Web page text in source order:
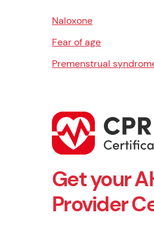
Naloxone
Fear of age
Premenstrual
Get your
Provider